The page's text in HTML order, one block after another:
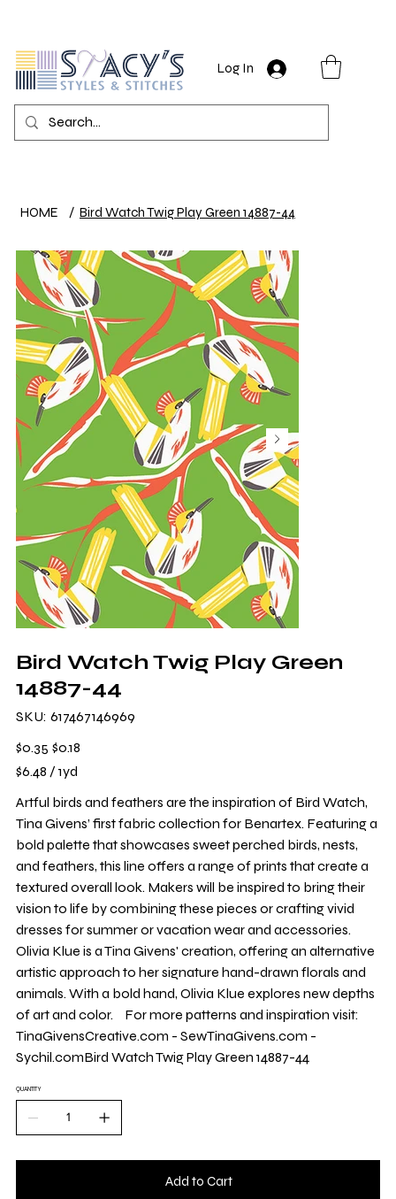
Log In
HOME / Bird Watch Twig Play Green 14887-44
Bird Watch Twig Play Green
14887-44
SKU:
SKU
617467146969
617467146969
Original
price
$0.35 Sale
price
$0.18
$6.48
per
$6.48 / 1yd
Artful birds and feathers are the inspiration of Bird Watch,
Tina Givens’ first fabric collection for Benartex. Featuring a
bold palette that showcases sweet perched birds, nests,
and feathers, this line offers a range of prints that create a
textured overall look. Makers will be inspired to bring their
vision to life by combining these pieces or crafting vivid
dresses for summer or vacation wear and accessories.
Olivia Klue is a Tina Givens' creation, offering an alternative
artistic approach to her signature hand-drawn florals and
animals. With a bold hand, Olivia Klue explores new depths
of art and color. For more patterns and inspiration visit:
TinaGivensCreative.com - SewTinaGivens.com -
Sychil.comBird Watch Twig Play Green 14887-44
QUANTITY
Add to Cart